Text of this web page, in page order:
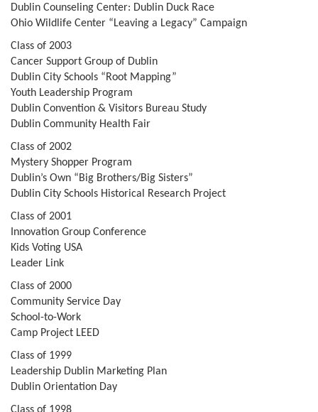
Dublin Counseling Center: Dublin Duck Race
Ohio Wildlife Center “Leaving a Legacy” Campaign
Class of 2003
Cancer Support Group of Dublin
Dublin City Schools “Root Mapping”
Youth Leadership Program
Dublin Convention & Visitors Bureau Study
Dublin Community Health Fair
Class of 2002
Mystery Shopper Program
Dublin’s Own “Big Brothers/Big Sisters”
Dublin City Schools Historical Research Project
Class of 2001
Innovation Group Conference
Kids Voting USA
Leader Link
Class of 2000
Community Service Day
School-to-Work
Camp Project LEED
Class of 1999
Leadership Dublin Marketing Plan
Dublin Orientation Day